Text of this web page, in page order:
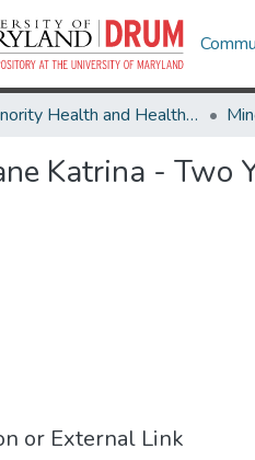
Minority Health and Health Equity Archive
Katrina - Two
or External Link